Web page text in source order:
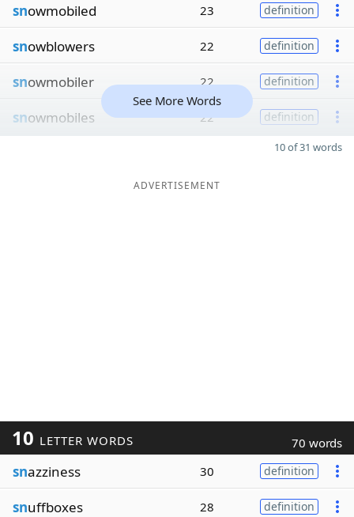
snowmobiled 23 definition
snowblowers 22 definition
snowmobiler 22 definition
snowmobiles 22 definition
See More Words
10 of 31 words
ADVERTISEMENT
10 LETTER WORDS 70 words
snazziness 30 definition
snuffboxes 28 definition